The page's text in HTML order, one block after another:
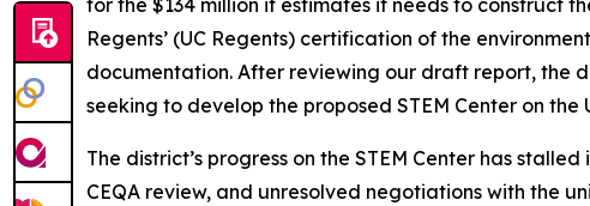
Regents’ (UC Regents) certification of the
documentation. After reviewing our draft report, the
seeking to develop the proposed STEM Center on the
The district’s progress on the STEM Center has
CEQA review, and unresolved negotiations with the